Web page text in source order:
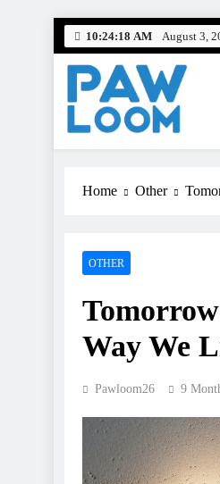
Skip
content
10:24:20 AM August 3,
Home Other
OTHER
Way We
Pawloom26 9